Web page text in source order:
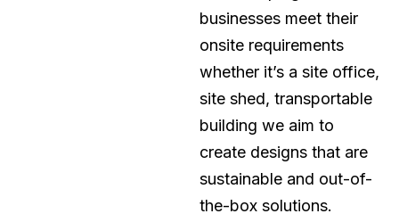
businesses meet their
onsite requirements
whether it’s a site office,
site shed, transportable
building we aim to
create designs that are
sustainable and out-of-
the-box solutions.